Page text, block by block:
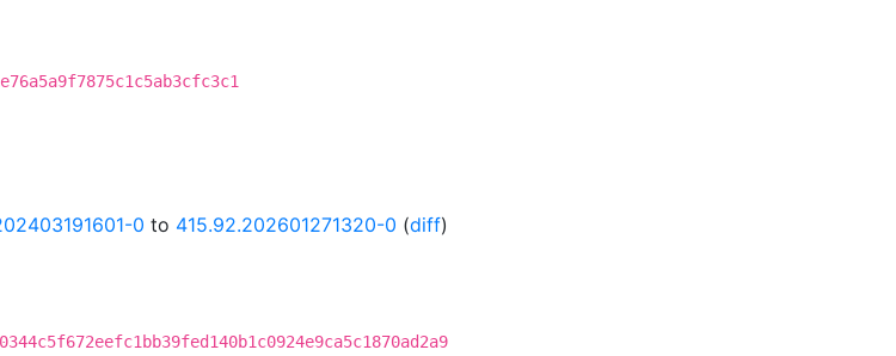
0 to 415.92.202601271320-0 (diff)